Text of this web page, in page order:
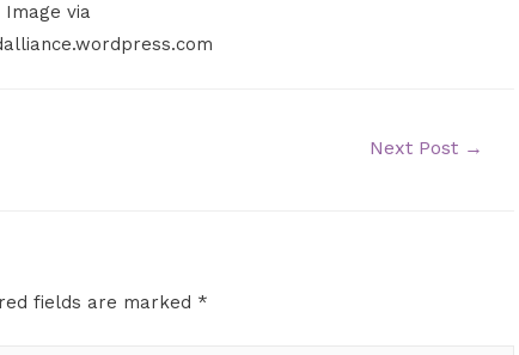
Image via
Next Post →
fields are marked *